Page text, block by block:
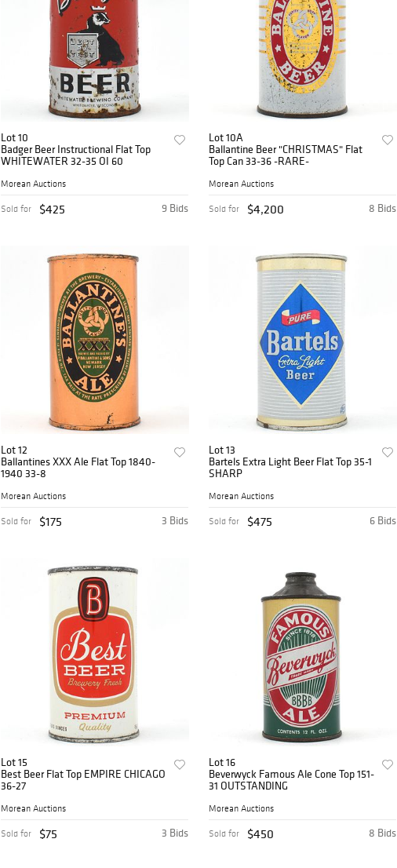
Lot 10
Badger Beer Instructional Flat Top
WHITEWATER 32-35 OI 60
Morean Auctions
9 Bids
Sold for $425
Lot 10A
Ballantine Beer "CHRISTMAS" Flat
Top Can 33-36 -RARE-
Morean Auctions
8 Bids
Sold for $4,200
Lot 12
Ballantines XXX Ale Flat Top 1840-
1940 33-8
Morean Auctions
3 Bids
Sold for $175
Lot 13
Bartels Extra Light Beer Flat Top 35-1
SHARP
Morean Auctions
6 Bids
Sold for $475
Lot 15
Best Beer Flat Top EMPIRE CHICAGO
36-27
Morean Auctions
3 Bids
Sold for $75
Lot 16
Beverwyck Famous Ale Cone Top 151-
31 OUTSTANDING
Morean Auctions
8 Bids
Sold for $450